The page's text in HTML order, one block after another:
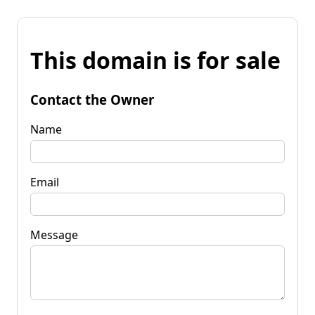
This domain is for sale
Contact the Owner
Name
Email
Message